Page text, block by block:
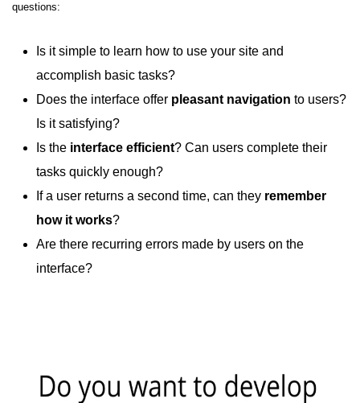
questions:
Is it simple to learn how to use your site and
accomplish basic tasks?
Does the interface offer pleasant navigation to users?
Is it satisfying?
Is the interface efficient? Can users complete their
tasks quickly enough?
If a user returns a second time, can they remember
how it works?
Are there recurring errors made by users on the
interface?